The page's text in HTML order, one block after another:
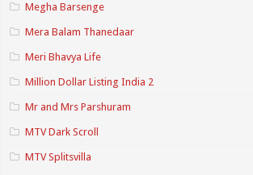
Megha Barsenge
Mera Balam Thanedaar
Meri Bhavya Life
Million Dollar Listing India 2
Mr and Mrs Parshuram
MTV Dark Scroll
MTV Splitsvilla